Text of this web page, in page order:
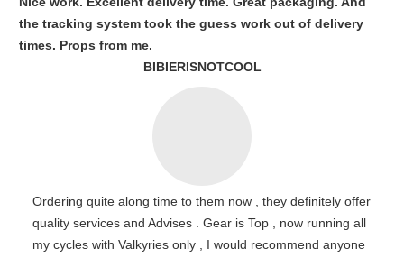
the tracking system took the guess work out of delivery
times. Props from me.
BIBIERISNOTCOOL
Ordering quite along time to them now , they definitely offer
quality services and Advises . Gear is Top , now running all
my cycles with Valkyries only , I would recommend anyone